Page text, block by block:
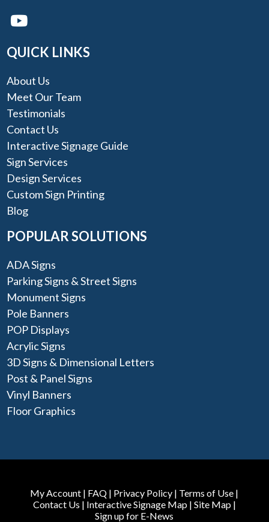
QUICK LINKS
About Us
Meet Our Team
Testimonials
Contact Us
Interactive Signage Guide
Sign Services
Design Services
Custom Sign Printing
Blog
POPULAR SOLUTIONS
ADA Signs
Parking Signs & Street Signs
Monument Signs
Pole Banners
POP Displays
Acrylic Signs
3D Signs & Dimensional Letters
Post & Panel Signs
Vinyl Banners
Floor Graphics
My Account | FAQ | Privacy Policy | Terms of Use |
Contact Us | Interactive Signage Map| Site Map|
Sign up for E-News